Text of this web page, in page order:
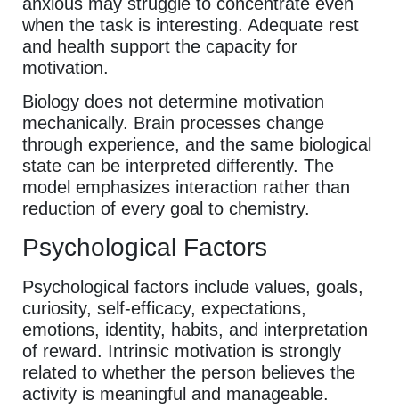
when the task is interesting. Adequate rest
and health support the capacity for
motivation.
Biology does not determine motivation
mechanically. Brain processes change
through experience, and the same biological
state can be interpreted differently. The
model emphasizes interaction rather than
reduction of every goal to chemistry.
Psychological Factors
Psychological factors include values, goals,
curiosity, self-efficacy, expectations,
emotions, identity, habits, and interpretation
of reward. Intrinsic motivation is strongly
related to whether the person believes the
activity is meaningful and manageable.